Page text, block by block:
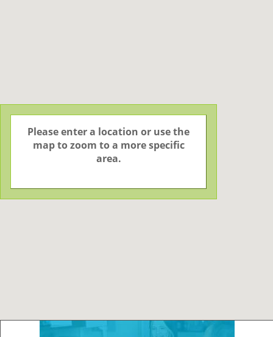
Please enter a location or use the
map to zoom to a more specific
area.